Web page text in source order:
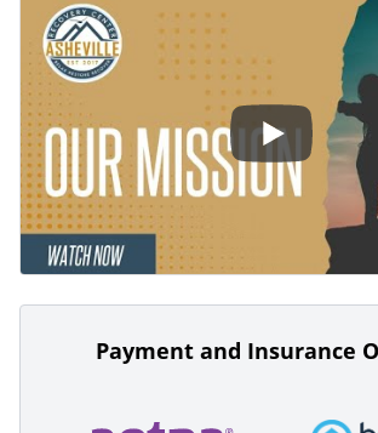
Payment and Insurance